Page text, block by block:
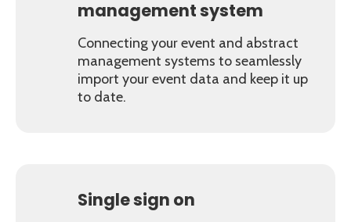
management system
Connecting your event and abstract
management systems to seamlessly
import your event data and keep it up
to date.
Single sign on